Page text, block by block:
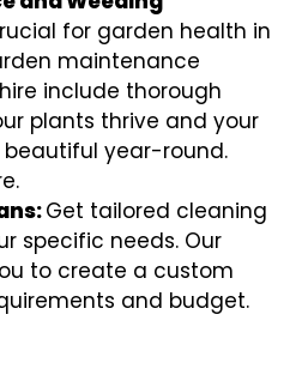
for garden health in
maintenance
include thorough
plants thrive and your
year-round.
Get tailored cleaning
specific needs. Our
to create a custom
and budget.